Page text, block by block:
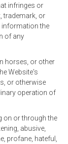
infringes or
trademark, or
information the
of any
horses, or other
Website's
or otherwise
operation of
on or through the
abusive,
profane, hateful,